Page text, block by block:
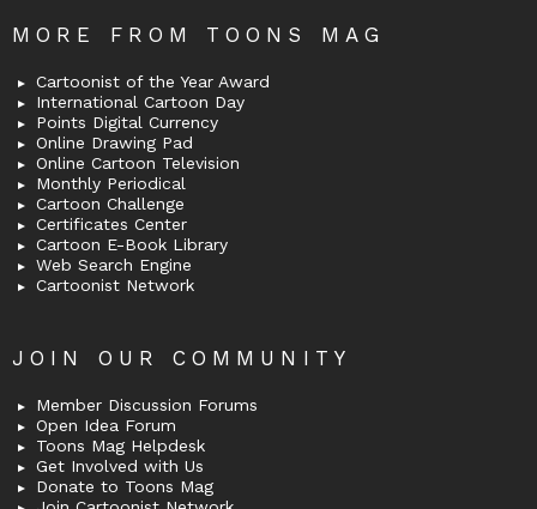
MORE FROM TOONS MAG
Cartoonist of the Year Award
International Cartoon Day
Points Digital Currency
Online Drawing Pad
Online Cartoon Television
Monthly Periodical
Cartoon Challenge
Certificates Center
Cartoon E-Book Library
Web Search Engine
Cartoonist Network
JOIN OUR COMMUNITY
Member Discussion Forums
Open Idea Forum
Toons Mag Helpdesk
Get Involved with Us
Donate to Toons Mag